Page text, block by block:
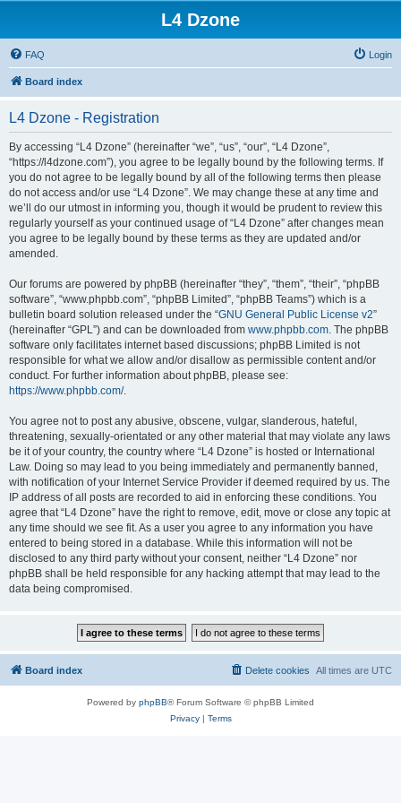
L4 Dzone
FAQ Login
Board index
L4 Dzone - Registration
By accessing “L4 Dzone” (hereinafter “we”, “us”, “our”, “L4 Dzone”,
“https://l4dzone.com”), you agree to be legally bound by the following terms. If
you do not agree to be legally bound by all of the following terms then please
do not access and/or use “L4 Dzone”. We may change these at any time and
we’ll do our utmost in informing you, though it would be prudent to review this
regularly yourself as your continued usage of “L4 Dzone” after changes mean
you agree to be legally bound by these terms as they are updated and/or
amended.
Our forums are powered by phpBB (hereinafter “they”, “them”, “their”, “phpBB
software”, “www.phpbb.com”, “phpBB Limited”, “phpBB Teams”) which is a
bulletin board solution released under the “GNU General Public License v2”
(hereinafter “GPL”) and can be downloaded from www.phpbb.com. The phpBB
software only facilitates internet based discussions; phpBB Limited is not
responsible for what we allow and/or disallow as permissible content and/or
conduct. For further information about phpBB, please see:
https://www.phpbb.com/.
You agree not to post any abusive, obscene, vulgar, slanderous, hateful,
threatening, sexually-orientated or any other material that may violate any laws
be it of your country, the country where “L4 Dzone” is hosted or International
Law. Doing so may lead to you being immediately and permanently banned,
with notification of your Internet Service Provider if deemed required by us. The
IP address of all posts are recorded to aid in enforcing these conditions. You
agree that “L4 Dzone” have the right to remove, edit, move or close any topic at
any time should we see fit. As a user you agree to any information you have
entered to being stored in a database. While this information will not be
disclosed to any third party without your consent, neither “L4 Dzone” nor
phpBB shall be held responsible for any hacking attempt that may lead to the
data being compromised.
Board index All times are UTC
Delete cookies
Powered by phpBB® Forum Software © phpBB Limited
Privacy| Terms